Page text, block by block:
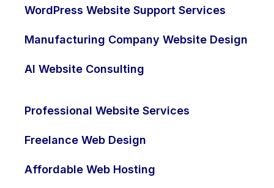
WordPress Website Support Services
Manufacturing Company Website Design
AI Website Consulting
Professional Website Services
Freelance Web Design
Affordable Web Hosting